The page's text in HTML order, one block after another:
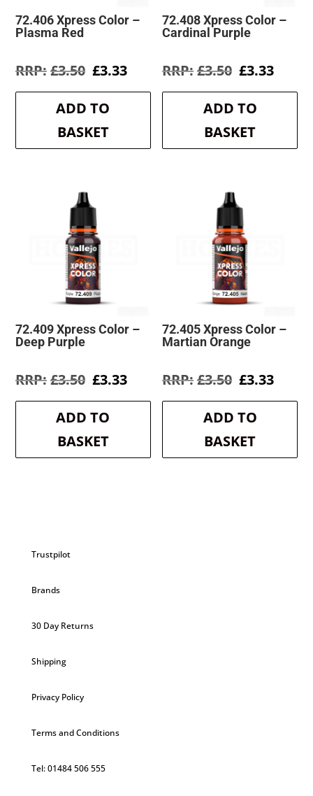
72.406 Xpress Color –
Plasma Red
£3.50 Original
was:
£3.50.
£3.33Current
is:
ADD TO
BASKET
72.408 Xpress Color –
Cardinal Purple
£3.50 Original
was:
£3.50.
£3.33
is:
ADD TO
BASKET
72.409 Xpress Color –
Deep Purple
£3.50 Original
was:
£3.50.
£3.33Current
is:
ADD TO
BASKET
72.405 Xpress Color –
Martian Orange
£3.50 Original
was:
£3.50.
£3.33
is:
ADD TO
BASKET
Trustpilot
Brands
30 Day Returns
Shipping
Privacy Policy
Terms and Conditions
Tel: 01484 506 555